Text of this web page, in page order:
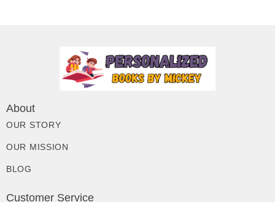
About
OUR STORY
OUR MISSION
BLOG
Customer Service